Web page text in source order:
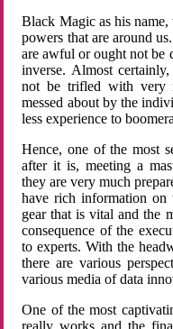
Black Magic as his
powers that are around
are awful or ought not be
inverse. Almost
not be trifled with
messed about by the
less experience to
Hence, one of the most
after it is, meeting a
they are very much
have rich information on
gear that is vital and the
consequence of the
to experts. With the
there are various
various media of data
One of the most